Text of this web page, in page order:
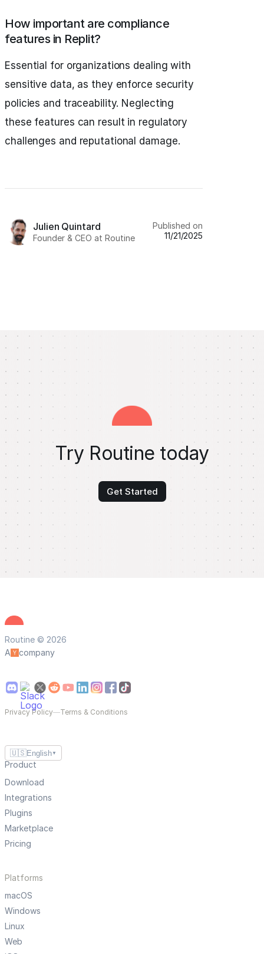
How important are compliance
features in Replit?
Essential for organizations dealing with
sensitive data, as they enforce security
policies and traceability. Neglecting
these features can result in regulatory
challenges and reputational damage.
Julien Quintard
Founder & CEO at Routine
Published on
11/21/2025
Try Routine today
Get Started
Routine © 2026
A
company
Privacy Policy—Terms & Conditions
🇺🇸English ▼
Product
Download
Integrations
Plugins
Marketplace
Pricing
Platforms
macOS
Windows
Linux
Web